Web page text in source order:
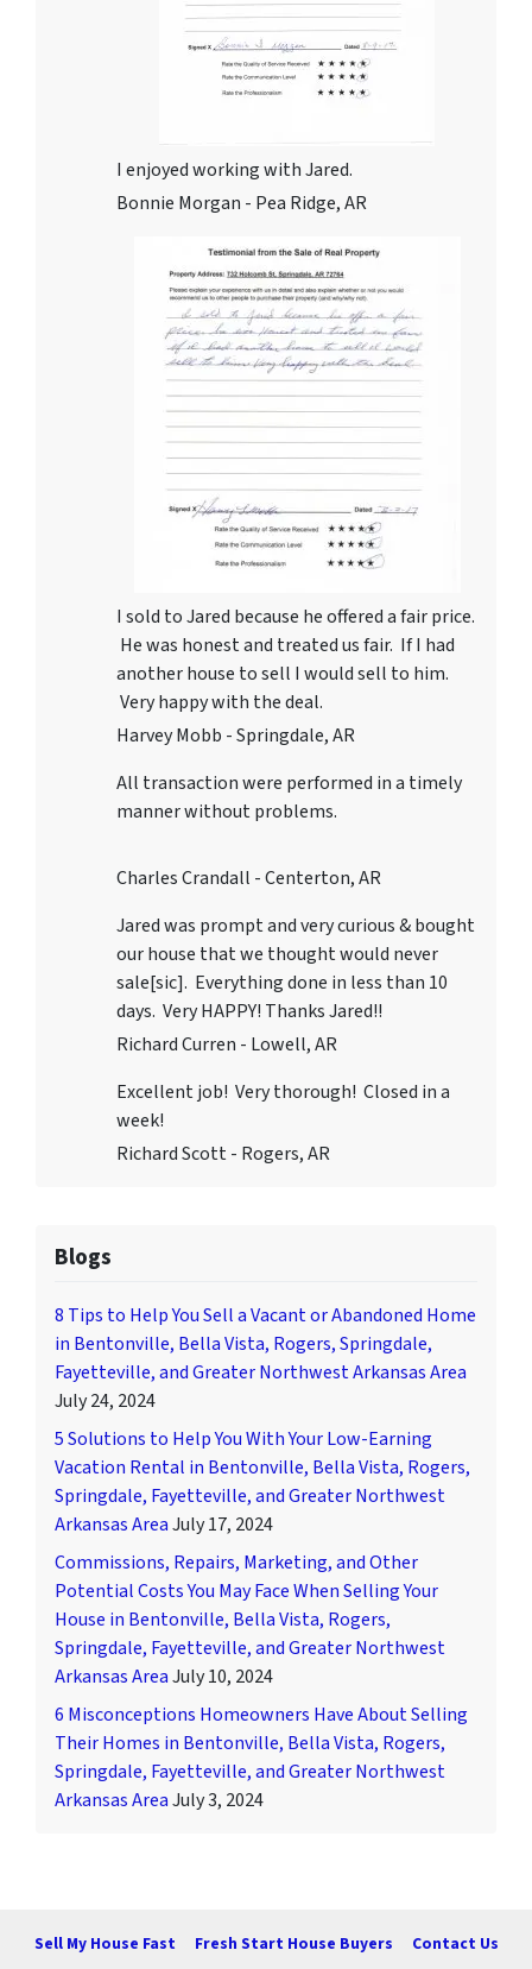
I enjoyed working with Jared.
Bonnie Morgan - Pea Ridge, AR
I sold to Jared because he offered a fair price.
He was honest and treated us fair. If I had
another house to sell I would sell to him.
Very happy with the deal.
Harvey Mobb - Springdale, AR
All transaction were performed in a timely
manner without problems.
Charles Crandall - Centerton, AR
Jared was prompt and very curious & bought
our house that we thought would never
sale[sic]. Everything done in less than 10
days. Very HAPPY! Thanks Jared!!
Richard Curren - Lowell, AR
Excellent job! Very thorough! Closed in a
week!
Richard Scott - Rogers, AR
Blogs
8 Tips to Help You Sell a Vacant or Abandoned Home
in Bentonville, Bella Vista, Rogers, Springdale,
Fayetteville, and Greater Northwest Arkansas Area
July 24, 2024
5 Solutions to Help You With Your Low-Earning
Vacation Rental in Bentonville, Bella Vista, Rogers,
Springdale, Fayetteville, and Greater Northwest
Arkansas AreaJuly 17, 2024
Commissions, Repairs, Marketing, and Other
Potential Costs You May Face When Selling Your
House in Bentonville, Bella Vista, Rogers,
Springdale, Fayetteville, and Greater Northwest
Arkansas AreaJuly 10, 2024
6 Misconceptions Homeowners Have About Selling
Their Homes in Bentonville, Bella Vista, Rogers,
Springdale, Fayetteville, and Greater Northwest
Arkansas AreaJuly 3, 2024
Sell My House Fast Fresh Start House Buyers Contact Us